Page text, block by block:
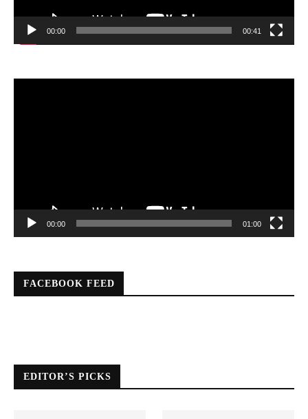
00:00 00:41
00:00 01:00
FACEBOOK FEED
EDITOR’S PICKS